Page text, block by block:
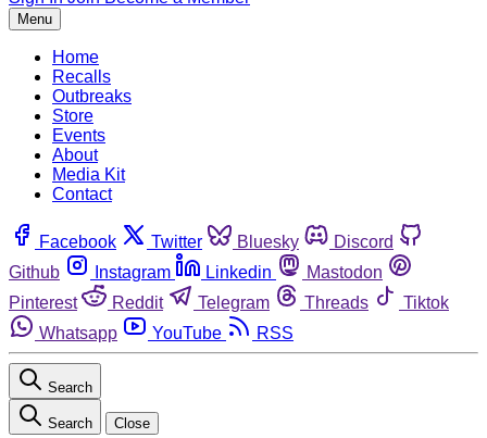
Menu
Home
Recalls
Outbreaks
Store
Events
About
Media Kit
Contact
Facebook Twitter Bluesky
Discord
Github
Instagram Linkedin
Mastodon
Pinterest
Reddit Telegram Threads
Tiktok
Whatsapp
YouTube RSS
Search
Search Close